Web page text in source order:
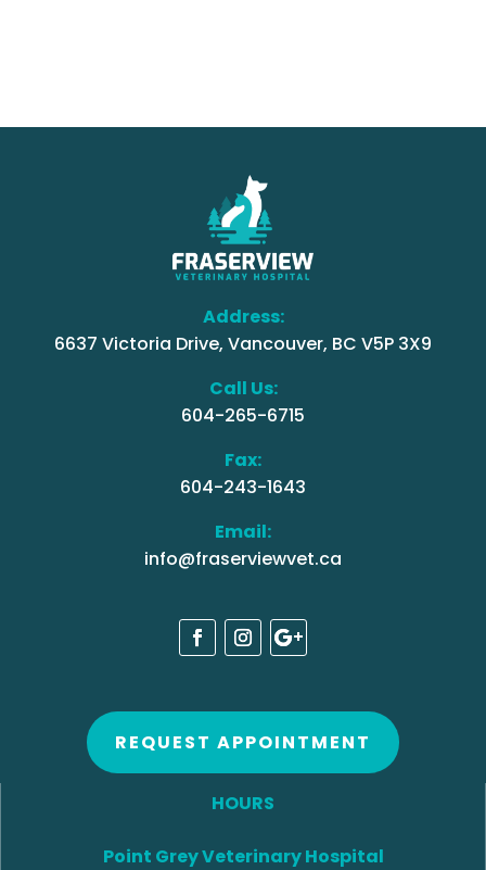
Address:
6637 Victoria Drive, Vancouver, BC V5P 3X9
Call Us:
604-265-6715
Fax:
604-243-1643
Email:
info@fraserviewvet.ca
REQUEST APPOINTMENT
HOURS
Point Grey Veterinary Hospital